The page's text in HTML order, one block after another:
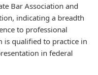
Bar Association and
indicating a breadth
to professional
is qualified to practice in
in federal